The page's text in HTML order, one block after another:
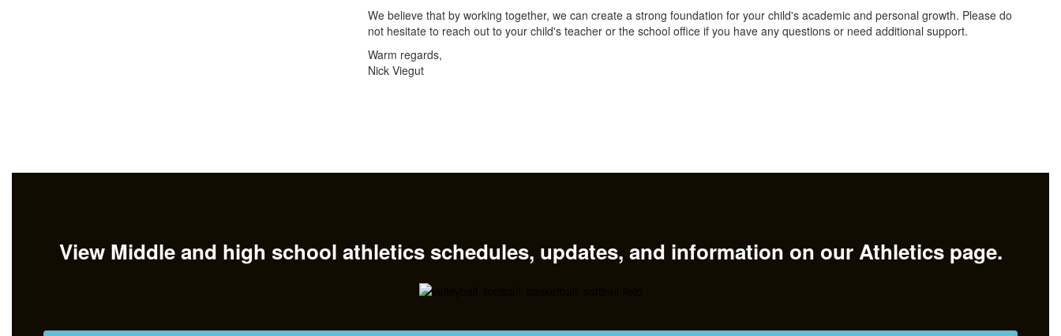
We believe that by working together, we can create a strong foundation for your child's academic and personal growth. Please do
not hesitate to reach out to your child's teacher or the school office if you have any questions or need additional support.
Warm regards,
Nick Viegut
View Middle and high school athletics schedules, updates, and information on our Athletics page.